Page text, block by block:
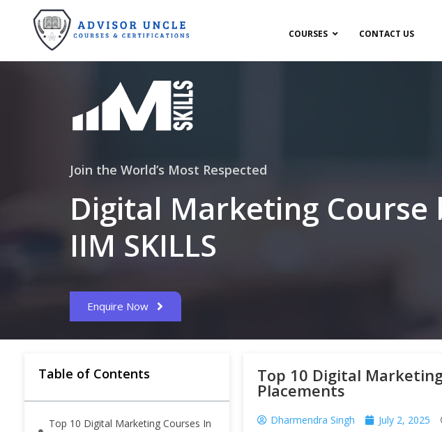
COURSES CONTACT US
Join the World’s Most Respected
Digital Marketing Course
IIM SKILLS
Enquire Now
Table of Contents
Top 10 Digital Marketing Courses In
Top 10 Digital
Placements
Dharmendra Singh July 2, 2025